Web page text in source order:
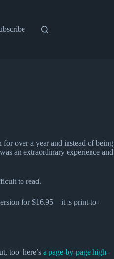
over a year and instead of being
an extraordinary experience and
to read.
for $16.95—it is print-to-
too–here’s a page-by-page high-